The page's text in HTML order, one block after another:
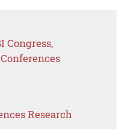
Congress,
Research